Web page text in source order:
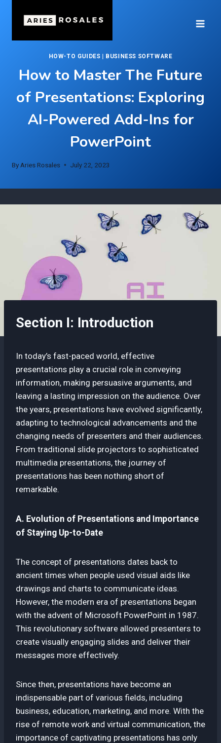
HOW-TO GUIDES BUSINESS SOFTWARE
How to Master The Future
of Presentations: Exploring
AI-Powered Add-Ins for
PowerPoint
By Aries Rosales July 22, 2023
Section I: Introduction
In today’s fast-paced world, effective
presentations play a crucial role in conveying
information, making persuasive arguments, and
leaving a lasting impression on the audience. Over
the years, presentations have evolved significantly,
adapting to technological advancements and the
changing needs of presenters and their audiences.
From traditional slide projectors to sophisticated
multimedia presentations, the journey of
presentations has been nothing short of
remarkable.
A. Evolution of Presentations and Importance
of Staying Up-to-Date
The concept of presentations dates back to
ancient times when people used visual aids like
drawings and charts to communicate ideas.
However, the modern era of presentations began
with the advent of Microsoft PowerPoint in 1987.
This revolutionary software allowed presenters to
create visually engaging slides and deliver their
messages more effectively.
Since then, presentations have become an
indispensable part of various fields, including
business, education, marketing, and more. With the
rise of remote work and virtual communication, the
importance of captivating presentations has only